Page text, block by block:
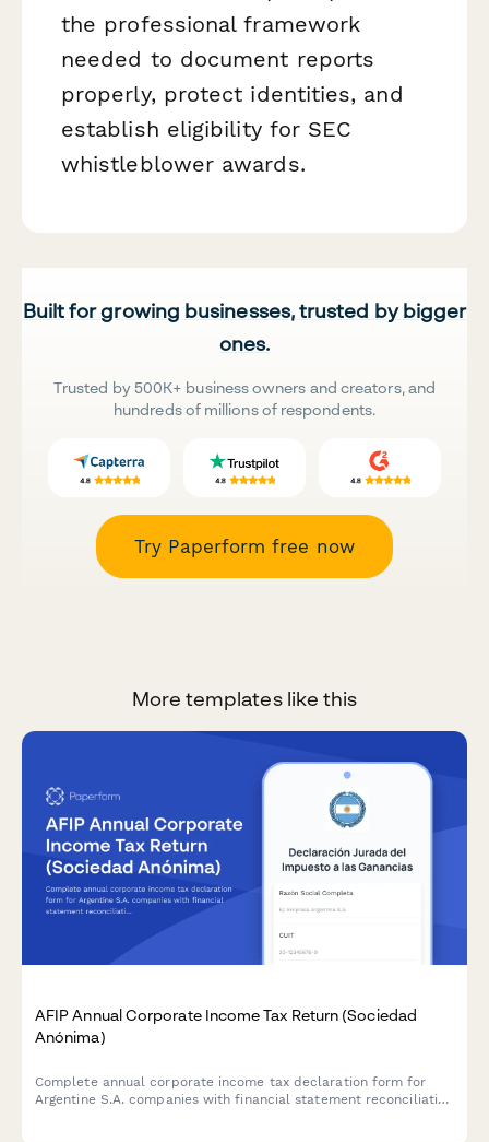
the professional framework
needed to document reports
properly, protect identities, and
establish eligibility for SEC
whistleblower awards.
Built for growing businesses, trusted by bigger
ones.
Trusted by 500K+ business owners and creators, and
hundreds of millions of respondents.
Try Paperform free now
More templates like this
AFIP Annual Corporate Income Tax Return (Sociedad
Anónima)
Complete annual corporate income tax declaration form for
Argentine S.A. companies with financial statement reconciliation